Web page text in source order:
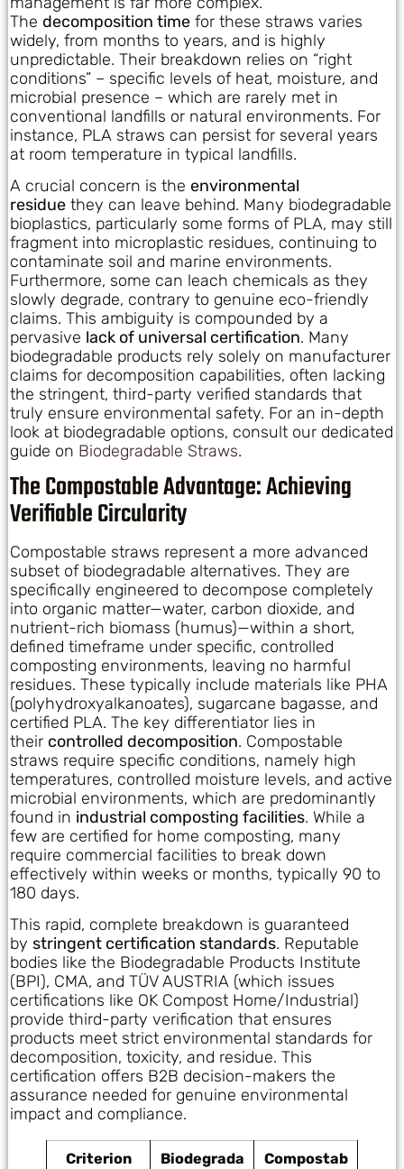
The decomposition time for these straws varies
widely, from months to years, and is highly
unpredictable. Their breakdown relies on “right
conditions” – specific levels of heat, moisture, and
microbial presence – which are rarely met in
conventional landfills or natural environments. For
instance, PLA straws can persist for several years
at room temperature in typical landfills.
A crucial concern is the environmental
residue they can leave behind. Many biodegradable
bioplastics, particularly some forms of PLA, may still
fragment into microplastic residues, continuing to
contaminate soil and marine environments.
Furthermore, some can leach chemicals as they
slowly degrade, contrary to genuine eco-friendly
claims. This ambiguity is compounded by a
pervasive lack of universal certification. Many
biodegradable products rely solely on manufacturer
claims for decomposition capabilities, often lacking
the stringent, third-party verified standards that
truly ensure environmental safety. For an in-depth
look at biodegradable options, consult our dedicated
guide on Biodegradable Straws.
The Compostable Advantage: Achieving
Verifiable Circularity
Compostable straws represent a more advanced
subset of biodegradable alternatives. They are
specifically engineered to decompose completely
into organic matter—water, carbon dioxide, and
nutrient-rich biomass (humus)—within a short,
defined timeframe under specific, controlled
composting environments, leaving no harmful
residues. These typically include materials like PHA
(polyhydroxyalkanoates), sugarcane bagasse, and
certified PLA. The key differentiator lies in
their controlled decomposition. Compostable
straws require specific conditions, namely high
temperatures, controlled moisture levels, and active
microbial environments, which are predominantly
found in industrial composting facilities. While a
few are certified for home composting, many
require commercial facilities to break down
effectively within weeks or months, typically 90 to
180 days.
This rapid, complete breakdown is guaranteed
by stringent certification standards. Reputable
bodies like the Biodegradable Products Institute
(BPI), CMA, and TÜV AUSTRIA (which issues
certifications like OK Compost Home/Industrial)
provide third-party verification that ensures
products meet strict environmental standards for
decomposition, toxicity, and residue. This
certification offers B2B decision-makers the
assurance needed for genuine environmental
impact and compliance.
Criterion
Biodegrada
Compostab